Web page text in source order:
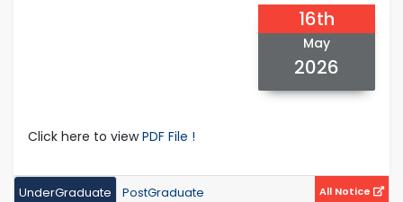
16th
May
2026
Click here to viewPDF File !
UnderGraduate PostGraduate All Notice